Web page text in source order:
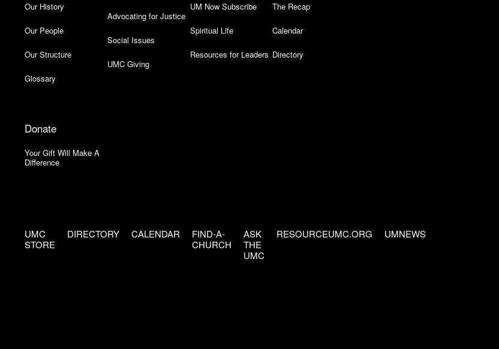
Our History
Our People
Our Structure
Glossary
Advocating for Justice
Social Issues
UMC Giving
UM Now Subscribe
Spiritual Life
Resources for Leaders
The Recap
Calendar
Directory
Donate
Your Gift Will Make A
Difference
UMC
STORE
DIRECTORY CALENDAR
FIND-A-
CHURCH
ASK
THE
UMC
RESOURCEUMC.ORG UMNEWS